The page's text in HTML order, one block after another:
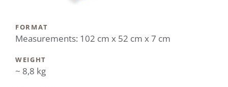
FORMAT
Measurements: 102 cm x 52 cm x 7 cm
WEIGHT
~ 8,8 kg